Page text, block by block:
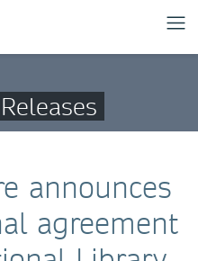
announces
agreement